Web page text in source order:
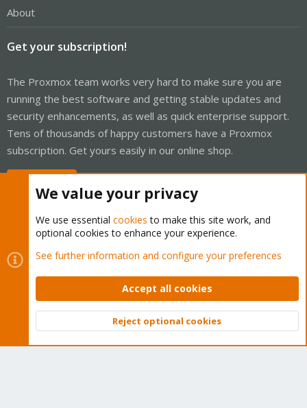
About
Get your subscription!
The Proxmox team works very hard to make sure you are
running the best software and getting stable updates and
security enhancements, as well as quick enterprise support.
Tens of thousands of happy customers have a Proxmox
subscription. Get yours easily in our online shop.
Cookies
Proxmox Support Forum - Light Mode
Contact us
Terms and rules Privacy policy Help Home
Community platform by XenForo © 2010-2026 XenForo Ltd.
Top
We value your privacy
We use essential cookies to make this site work, and
optional cookies to enhance your experience.
See further information and configure your preferences
Accept all cookies
Reject optional cookies